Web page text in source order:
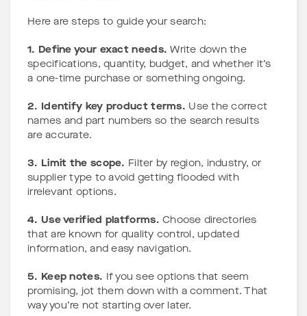
Here are steps to guide your search:
1. Define your exact needs.Write down the
specifications, quantity, budget, and whether it’s
a one-time purchase or something ongoing.
2. Identify key product terms. Use the correct
names and part numbers so the search results
are accurate.
3. Limit the scope. Filter by region, industry, or
supplier type to avoid getting flooded with
irrelevant options.
4. Use verified platforms. Choose directories
that are known for quality control, updated
information, and easy navigation.
5. Keep notes.
If you see options that seem
promising, jot them down with a comment. That
way you’re not starting over later.